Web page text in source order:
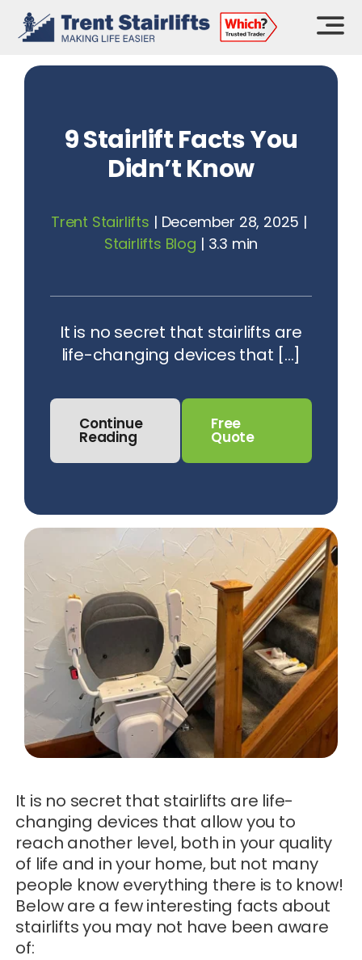
Skip
9 Stairlift Facts You
Didn’t Know
Trent Stairlifts | December 28, 2025 |
Stairlifts Blog | 3.3 min
It is no secret that stairlifts are
life-changing devices that [...]
Continue
Reading
Free
Quote
It is no secret that stairlifts are life-
changing devices that allow you to
reach another level, both in your quality
of life and in your home, but not many
people know everything there is to know!
Below are a few interesting facts about
stairlifts you may not have been aware
of: